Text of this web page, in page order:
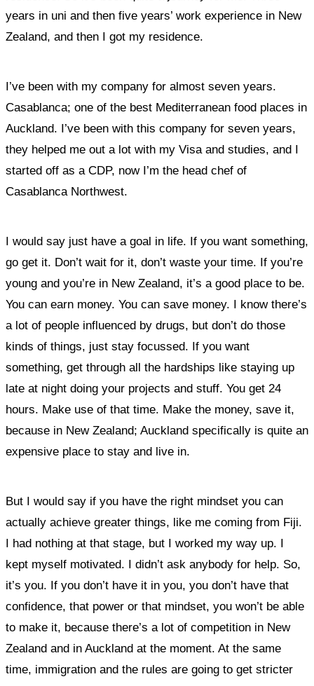
years in uni and then five years’ work experience in New
Zealand, and then I got my residence.
I’ve been with my company for almost seven years.
Casablanca; one of the best Mediterranean food places in
Auckland. I’ve been with this company for seven years,
they helped me out a lot with my Visa and studies, and I
started off as a CDP, now I’m the head chef of
Casablanca Northwest.
I would say just have a goal in life. If you want something,
go get it. Don’t wait for it, don’t waste your time. If you’re
young and you’re in New Zealand, it’s a good place to be.
You can earn money. You can save money. I know there’s
a lot of people influenced by drugs, but don’t do those
kinds of things, just stay focussed. If you want
something, get through all the hardships like staying up
late at night doing your projects and stuff. You get 24
hours. Make use of that time. Make the money, save it,
because in New Zealand; Auckland specifically is quite an
expensive place to stay and live in.
But I would say if you have the right mindset you can
actually achieve greater things, like me coming from Fiji.
I had nothing at that stage, but I worked my way up. I
kept myself motivated. I didn’t ask anybody for help. So,
it’s you. If you don’t have it in you, you don’t have that
confidence, that power or that mindset, you won’t be able
to make it, because there’s a lot of competition in New
Zealand and in Auckland at the moment. At the same
time, immigration and the rules are going to get stricter